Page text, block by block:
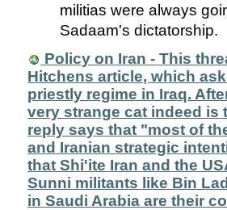
militias were always
Sadaam's dictatorship.
Policy on Iran - This
Hitchens article, which
priestly regime in Iraq.
very strange cat indeed is
reply says that "most of
and Iranian strategic
that Shi'ite Iran and the
Sunni militants like Bin
in Saudi Arabia are their